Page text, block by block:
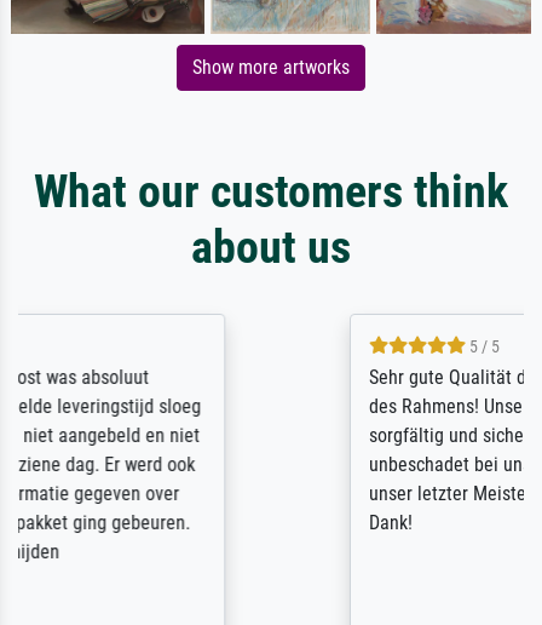
Show more artworks
What our customers think
about us
Sehr gute Qualität des Leinwanddrucks und
des Rahmens! Unser Bild wurde sehr
sorgfältig und sicher verpackt, so dass es
unbeschadet bei uns ankam. Es wird nicht
unser letzter Meisterdruck sein. Vielen
Dank!